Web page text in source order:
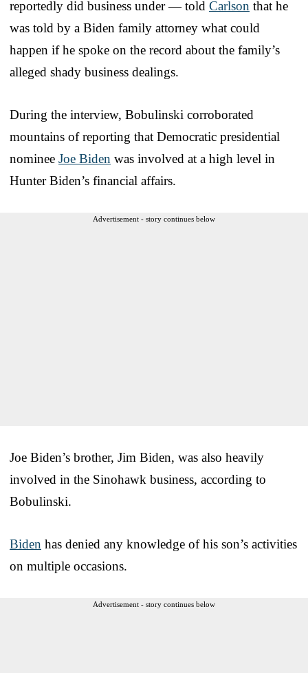
reportedly did business under — told Carlson that he
was told by a Biden family attorney what could
happen if he spoke on the record about the family’s
alleged shady business dealings.
During the interview, Bobulinski corroborated
mountains of reporting that Democratic presidential
nominee Joe Biden was involved at a high level in
Hunter Biden’s financial affairs.
Advertisement - story continues below
Joe Biden’s brother, Jim Biden, was also heavily
involved in the Sinohawk business, according to
Bobulinski.
Biden has denied any knowledge of his son’s activities
on multiple occasions.
Advertisement - story continues below